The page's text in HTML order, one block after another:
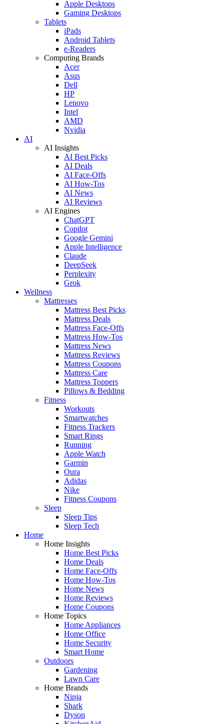
Apple Desktops
Gaming Desktops
Tablets
iPads
Android Tablets
e-Readers
Computing Brands
Acer
Asus
Dell
HP
Lenovo
Intel
AMD
Nvidia
AI
AI Insights
AI Best Picks
AI Deals
AI Face-Offs
AI How-Tos
AI News
AI Reviews
AI Engines
ChatGPT
Copilot
Google Gemini
Apple Intelligence
Claude
DeepSeek
Perplexity
Grok
Wellness
Mattresses
Mattress Best Picks
Mattress Deals
Mattress Face-Offs
Mattress How-Tos
Mattress News
Mattress Reviews
Mattress Coupons
Mattress Care
Mattress Toppers
Pillows & Bedding
Fitness
Workouts
Smartwatches
Fitness Trackers
Smart Rings
Running
Apple Watch
Garmin
Oura
Adidas
Nike
Fitness Coupons
Sleep
Sleep Tips
Sleep Tech
Home
Home Insights
Home Best Picks
Home Deals
Home Face-Offs
Home How-Tos
Home News
Home Reviews
Home Coupons
Home Topics
Home Appliances
Home Office
Home Security
Smart Home
Outdoors
Gardening
Lawn Care
Home Brands
Ninja
Shark
Dyson